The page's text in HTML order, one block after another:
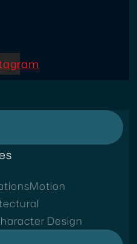
Motion
Design